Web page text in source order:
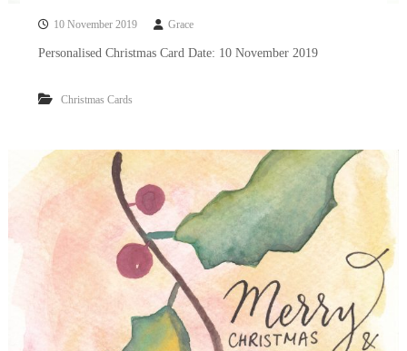
10 November 2019 Grace
Personalised Christmas Card Date: 10 November 2019
Christmas Cards